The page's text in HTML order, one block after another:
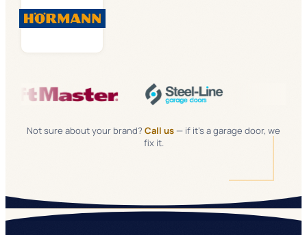
Not sure about your brand? Call us — if it's a garage door, we
fix it.